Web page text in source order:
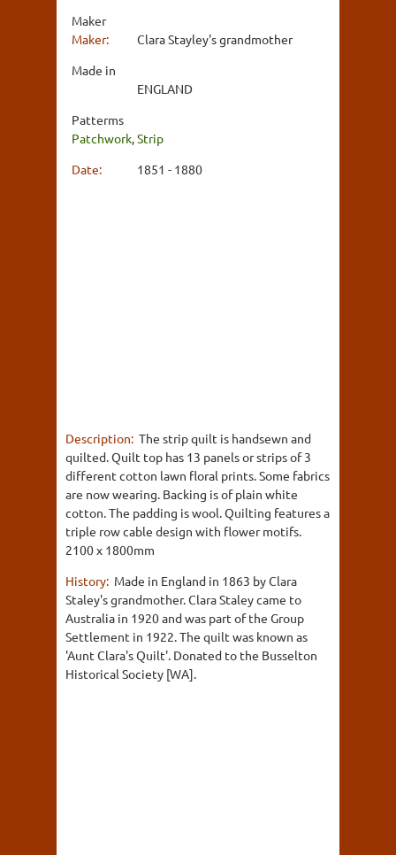
Maker
Maker:
Clara Stayley's grandmother
Made in
ENGLAND
Patterms
Patchwork,Strip
Date:
1851 - 1880
Description: The strip quilt is handsewn and
quilted. Quilt top has 13 panels or strips of 3
different cotton lawn floral prints. Some fabrics
are now wearing. Backing is of plain white
cotton. The padding is wool. Quilting features a
triple row cable design with flower motifs.
2100 x 1800mm
History: Made in England in 1863 by Clara
Staley's grandmother. Clara Staley came to
Australia in 1920 and was part of the Group
Settlement in 1922. The quilt was known as
'Aunt Clara's Quilt'. Donated to the Busselton
Historical Society [WA].